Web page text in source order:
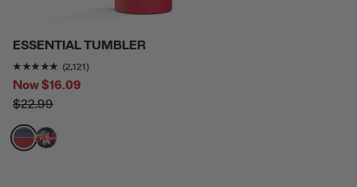
ESSENTIAL TUMBLER
Rating of this product is
(2,121)
Now$16.09
$22.99
filter by Color,
filter by Color,